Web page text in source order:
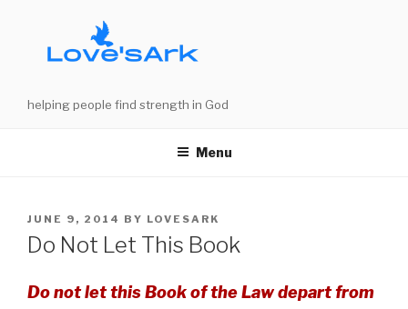
helping people find strength in God
Menu
POSTED
ON
JUNE 9, 2014 BY LOVESARK
Do Not Let This Book
Do not let this Book of the Law depart from